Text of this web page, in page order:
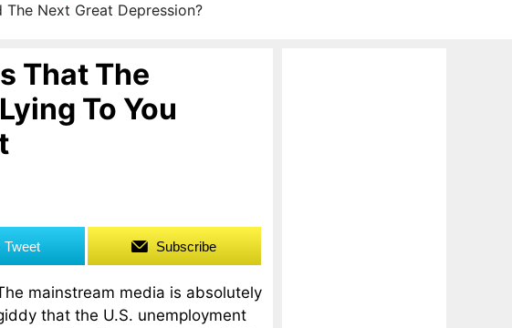
Next Great Depression?
That The
To You
Tweet Subscribe
mainstream media is absolutely
that the U.S. unemployment